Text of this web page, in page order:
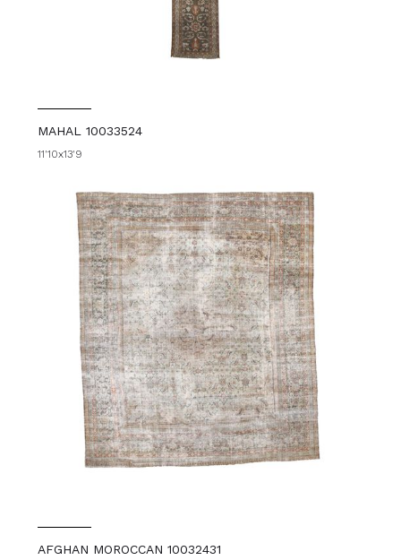
MAHAL 10033524
11'10x13'9
AFGHAN MOROCCAN 10032431